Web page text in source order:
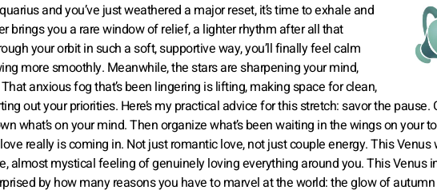
and you’ve just weathered a major reset, it’s time to exhale and
brings you a rare window of relief, a lighter rhythm after all that
your orbit in such a soft, supportive way, you’ll finally feel calm
more smoothly. Meanwhile, the stars are sharpening your mind,
anxious fog that’s been lingering is lifting, making space for clean,
out your priorities. Here’s my practical advice for this stretch: savor the pause.
what’s on your mind. Then organize what’s been waiting in the wings on your
really is coming in. Not just romantic love, not just couple energy. This Venus
almost mystical feeling of genuinely loving everything around you. This Venus
by how many reasons you have to marvel at the world: the glow of autumn